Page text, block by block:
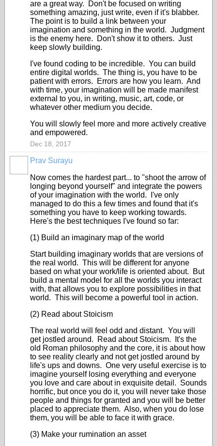
are a great way. Don't be focused on writing
something amazing, just write, even if it's blabber.
The point is to build a link between your
imagination and something in the world. Judgment
is the enemy here. Don't show it to others. Just
keep slowly building.
I've found coding to be incredible. You can build
entire digital worlds. The thing is, you have to be
patient with errors. Errors are how you learn. And
with time, your imagination will be made manifest
external to you, in writing, music, art, code, or
whatever other medium you decide.
You will slowly feel more and more actively creative
and empowered.
Dec 18, 2017
Prav Surayu
Now comes the hardest part... to "shoot the arrow of
longing beyond yourself" and integrate the powers
of your imagination with the world. I've only
managed to do this a few times and found that it's
something you have to keep working towards.
Here's the best techniques I've found so far:
(1) Build an imaginary map of the world
Start building imaginary worlds that are versions of
the real world. This will be different for anyone
based on what your work/life is oriented about. But
build a mental model for all the worlds you interact
with, that allows you to explore possibilities in that
world. This will become a powerful tool in action.
(2) Read about Stoicism
The real world will feel odd and distant. You will
get jostled around. Read about Stoicism. It's the
old Roman philosophy and the core, it is about how
to see reality clearly and not get jostled around by
life's ups and downs. One very useful exercise is to
imagine yourself losing everything and everyone
you love and care about in exquisite detail. Sounds
horrific, but once you do it, you will never take those
people and things for granted and you will be better
placed to appreciate them. Also, when you do lose
them, you will be able to face it with grace.
(3) Make your rumination an asset